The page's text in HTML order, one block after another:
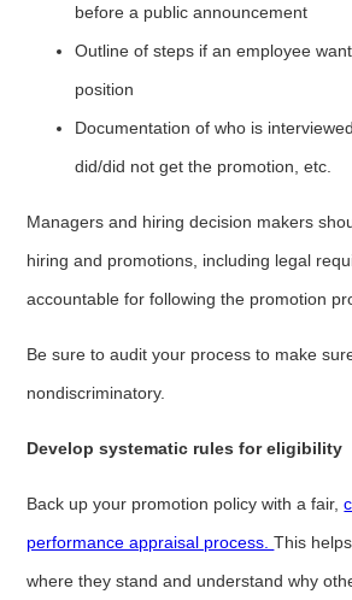
before a public announcement
Outline of steps if an employee
position
Documentation of who is
did/did not get the promotion, etc.
Managers and hiring decision makers
hiring and promotions, including legal
accountable for following the promotion
Be sure to audit your process to make
nondiscriminatory.
Develop systematic rules for eligibility
Back up your promotion policy with a fair,
performance appraisal process.This
where they stand and understand why